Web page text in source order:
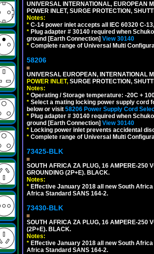
UNIVERSAL INTERNATIONAL, EUROPEAN
POWER INLET, SURGE PROTECTION,
Notes:
* C-14 power inlet accepts all IEC 60320 C-
* Plug adapter # 30140 required when
ground [Earth Connection] View 30140
* Complete range of Universal Multi
58206
UNIVERSAL EUROPEAN, INTERNATIONAL
POWER INLET, SURGE PROTECTION,
Notes:
* Operating / Storage temperature: -20C +
* Select a mating locking power supply cord
below or visit 58206 Power Supply Cord
* Plug adapter # 30140 required when
ground [Earth Connection] View 30140
* Locking power inlet prevents accidental
* Complete range of Universal Multi
73425-BLK
SOUTH AFRICA ZA PLUG, 16 AMPERE-250
GROUNDING (2P+E). BLACK.
Notes:
* Effective January 2018 all new South
Africa Standard SANS 164-2.
73430-BLK
SOUTH AFRICA ZA PLUG, 16 AMPERE-250
(2P+E). BLACK.
Notes:
* Effective January 2018 all new South
Africa Standard SANS 164-2.